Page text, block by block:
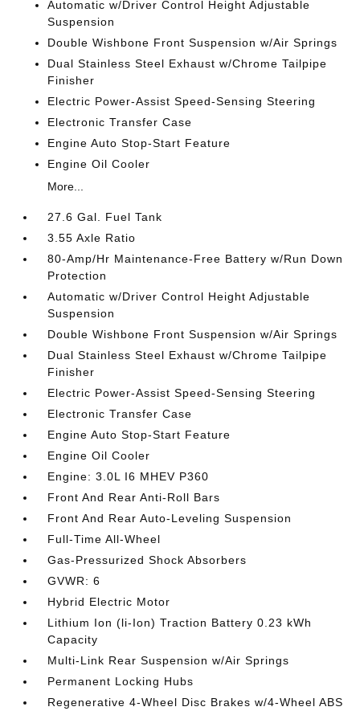
Automatic w/Driver Control Height Adjustable
Suspension
Double Wishbone Front Suspension w/Air Springs
Dual Stainless Steel Exhaust w/Chrome Tailpipe
Finisher
Electric Power-Assist Speed-Sensing Steering
Electronic Transfer Case
Engine Auto Stop-Start Feature
Engine Oil Cooler
More...
27.6 Gal. Fuel Tank
3.55 Axle Ratio
80-Amp/Hr Maintenance-Free Battery w/Run Down
Protection
Automatic w/Driver Control Height Adjustable
Suspension
Double Wishbone Front Suspension w/Air Springs
Dual Stainless Steel Exhaust w/Chrome Tailpipe
Finisher
Electric Power-Assist Speed-Sensing Steering
Electronic Transfer Case
Engine Auto Stop-Start Feature
Engine Oil Cooler
Engine: 3.0L I6 MHEV P360
Front And Rear Anti-Roll Bars
Front And Rear Auto-Leveling Suspension
Full-Time All-Wheel
Gas-Pressurized Shock Absorbers
GVWR: 6
Hybrid Electric Motor
Lithium Ion (li-Ion) Traction Battery 0.23 kWh
Capacity
Multi-Link Rear Suspension w/Air Springs
Permanent Locking Hubs
Regenerative 4-Wheel Disc Brakes w/4-Wheel ABS